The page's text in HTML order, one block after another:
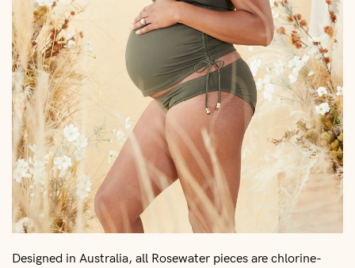
Designed in Australia, all Rosewater pieces are chlorine-